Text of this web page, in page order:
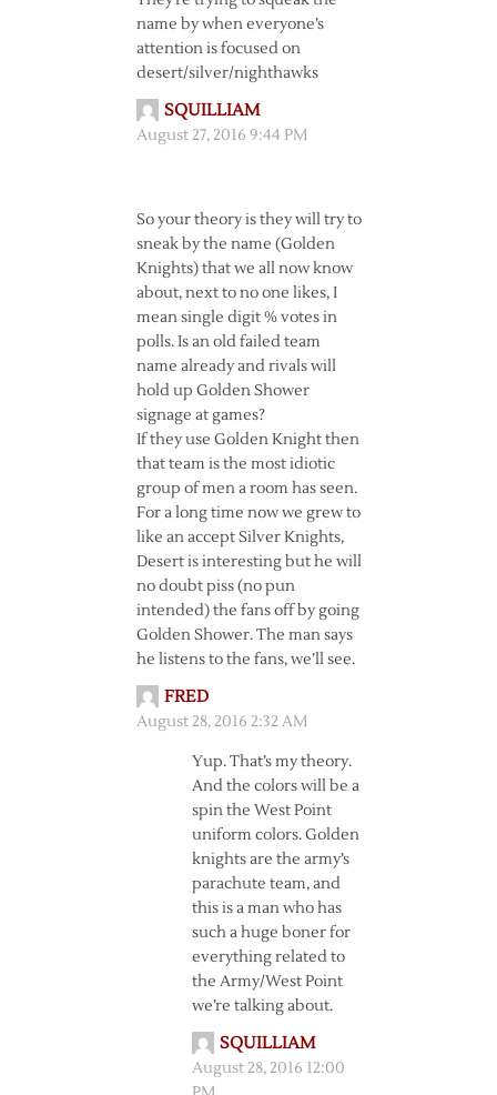
name by when everyone’s
attention is focused on
desert/silver/nighthawks
SQUILLIAM
August 27, 2016 9:44 PM
So your theory is they will try to
sneak by the name (Golden
Knights) that we all now know
about, next to no one likes, I
mean single digit % votes in
polls. Is an old failed team
name already and rivals will
hold up Golden Shower
signage at games?
If they use Golden Knight then
that team is the most idiotic
group of men a room has seen.
For a long time now we grew to
like an accept Silver Knights,
Desert is interesting but he will
no doubt piss (no pun
intended) the fans off by going
Golden Shower. The man says
he listens to the fans, we’ll see.
FRED
August 28, 2016 2:32 AM
Yup. That’s my theory.
And the colors will be a
spin the West Point
uniform colors. Golden
knights are the army’s
parachute team, and
this is a man who has
such a huge boner for
everything related to
the Army/West Point
we’re talking about.
SQUILLIAM
August 28, 2016 12:00